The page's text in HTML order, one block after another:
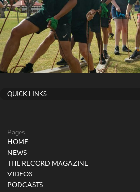
QUICK LINKS
Pages
HOME
NEWS
THE RECORD MAGAZINE
VIDEOS
PODCASTS